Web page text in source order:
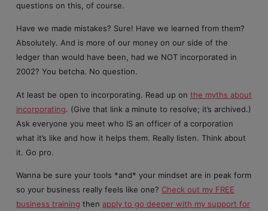
questions on this, of course.
Have we made mistakes? Sure! Have we learned from them?
Absolutely. And is more of our money on our side of the
ledger than would have been, had we NOT incorporated in
2002? You betcha. No question.
At least be open to incorporating. Read up on the myths about
incorporating. (Give that link a minute to resolve; it’s archived.)
Ask everyone you meet who IS an officer of a corporation
what it’s like and how it helps them. Really listen. Think about
it. Go pro.
Wanna be sure your tools *and* your mindset are in peak form
so your business really feels like one? Check out my FREE
business training then apply to go deeper with my support for